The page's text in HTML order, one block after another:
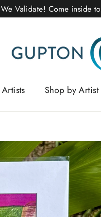
We Validate! Come inside
Shop by Artist